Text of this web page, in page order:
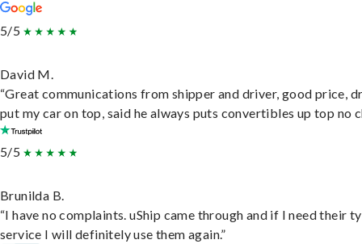
5/5
David M.
“Great communications from shipper and driver, good price,
put my car on top, said he always puts convertibles up top no
5/5
Brunilda B.
“I have no complaints. uShip came through and if I need their
service I will definitely use them again.”